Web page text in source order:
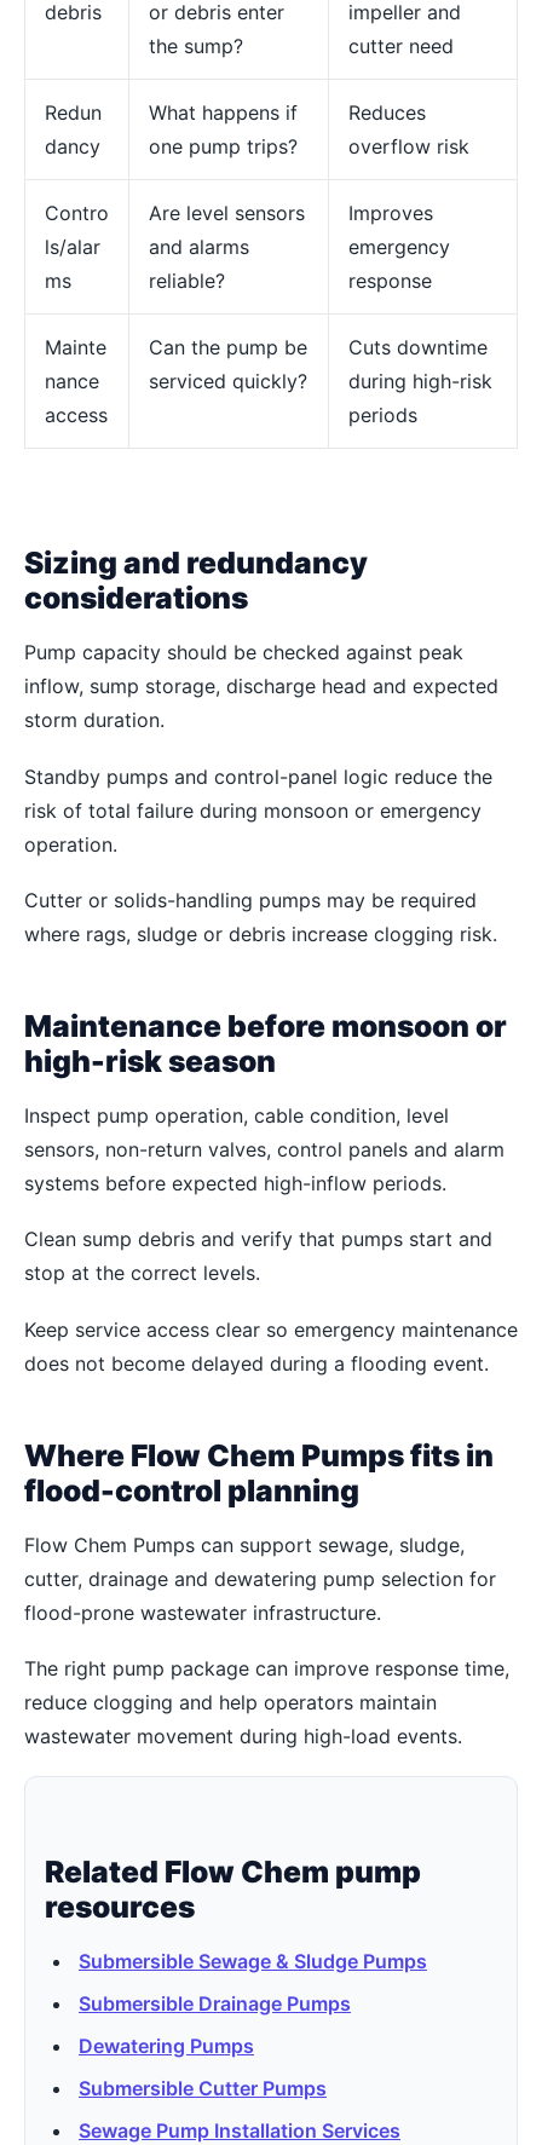
debris
or debris enter
the sump?
impeller and
cutter need
Redun
dancy
What happens if
one pump trips?
Reduces
overflow risk
Contro
ls/alar
ms
Are level sensors
and alarms
reliable?
Improves
emergency
response
Mainte
nance
access
Can the pump be
serviced quickly?
Cuts downtime
during high-risk
periods
Sizing and redundancy
considerations
Pump capacity should be checked against peak
inflow, sump storage, discharge head and expected
storm duration.
Standby pumps and control-panel logic reduce the
risk of total failure during monsoon or emergency
operation.
Cutter or solids-handling pumps may be required
where rags, sludge or debris increase clogging risk.
Maintenance before monsoon or
high-risk season
Inspect pump operation, cable condition, level
sensors, non-return valves, control panels and alarm
systems before expected high-inflow periods.
Clean sump debris and verify that pumps start and
stop at the correct levels.
Keep service access clear so emergency maintenance
does not become delayed during a flooding event.
Where Flow Chem Pumps fits in
flood-control planning
Flow Chem Pumps can support sewage, sludge,
cutter, drainage and dewatering pump selection for
flood-prone wastewater infrastructure.
The right pump package can improve response time,
reduce clogging and help operators maintain
wastewater movement during high-load events.
Related Flow Chem pump
resources
Submersible Sewage & Sludge Pumps
Submersible Drainage Pumps
Dewatering Pumps
Submersible Cutter Pumps
Sewage Pump Installation Services